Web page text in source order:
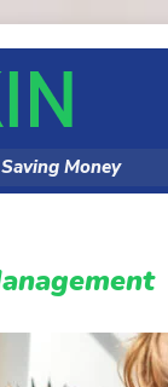
Saving Money